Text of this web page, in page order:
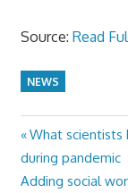
Source: Read
NEWS
Post
navigation
Previous
Post:
What scientists
during pandemic
Next
Adding social